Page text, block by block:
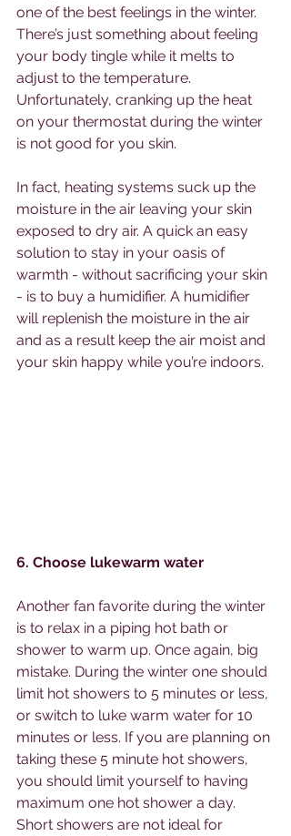
one of the best feelings in the winter.
There’s just something about feeling
your body tingle while it melts to
adjust to the temperature.
Unfortunately, cranking up the heat
on your thermostat during the winter
is not good for you skin.
In fact, heating systems suck up the
moisture in the air leaving your skin
exposed to dry air. A quick an easy
solution to stay in your oasis of
warmth - without sacrificing your skin
- is to buy a humidifier. A humidifier
will replenish the moisture in the air
and as a result keep the air moist and
your skin happy while you’re indoors.
6. Choose lukewarm water
Another fan favorite during the winter
is to relax in a piping hot bath or
shower to warm up. Once again, big
mistake. During the winter one should
limit hot showers to 5 minutes or less,
or switch to luke warm water for 10
minutes or less. If you are planning on
taking these 5 minute hot showers,
you should limit yourself to having
maximum one hot shower a day.
Short showers are not ideal for